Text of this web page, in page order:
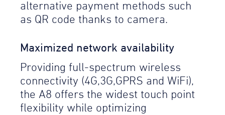
alternative payment methods such
as QR code thanks to camera.
Maximized network availability
Providing full-spectrum wireless
connectivity (4G,3G,GPRS and WiFi),
the A8 offers the widest touch point
flexibility while optimizing